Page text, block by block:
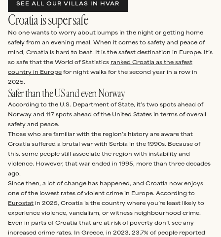
SEE ALL OUR VILLAS IN HVAR
Croatia is super safe
No one wants to worry about bumps in the night or getting home
safely from an evening meal. When it comes to safety and peace of
mind, Croatia is hard to beat. It is the safest destination in Europe. It’s
so safe that the World of Statistics ranked Croatia as the safest
country in Europe for night walks for the second year in a row in
2025.
Safer than the US and even Norway
According to the U.S. Department of State, it’s two spots ahead of
Norway and 117 spots ahead of the United States in terms of overall
safety and peace.
Those who are familiar with the region’s history are aware that
Croatia suffered a brutal war with Serbia in the 1990s. Because of
this, some people still associate the region with instability and
violence. However, that war ended in 1995, more than three decades
ago.
Since then, a lot of change has happened, and Croatia now enjoys
one of the lowest rates of violent crime in Europe. According to
Eurostat in 2025, Croatia is the country where you’re least likely to
experience violence, vandalism, or witness neighbourhood crime.
Even in parts of Croatia that are at risk of poverty don’t see any
increased crime rates. In Greece, in 2023, 23.7% of people reported